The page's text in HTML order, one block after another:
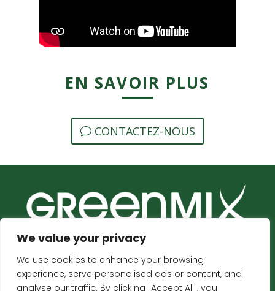
We value your privacy
We use cookies to enhance your browsing
experience, serve personalised ads or content, and
analyse our traffic. By clicking "Accept All", you
EN SAVOIR PLUS
CONTACTEZ-NOUS
ACCUEIL CONTACT